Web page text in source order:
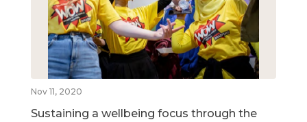
Nov 11, 2020
Sustaining a wellbeing focus through the